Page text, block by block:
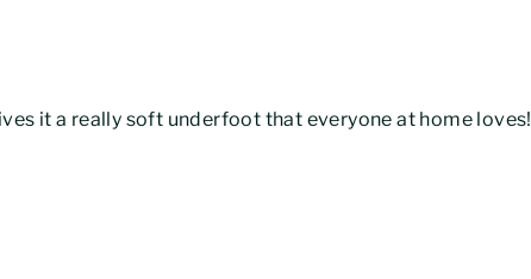
it a really soft underfoot that everyone at home loves!